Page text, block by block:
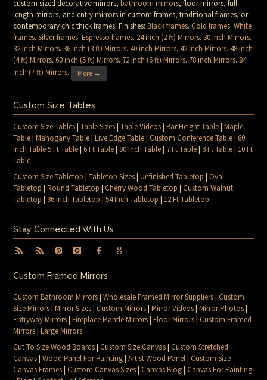
custom sized decorative mirrors,bathroom mirrors, floor mirrors, full
length mirrors, and entry mirrors in custom frames, traditional frames, or
contemporary chic thick frames. Finishes:Black frames.Gold frames.White
frames.Silver frames.Espresso frames. 24 inch (2 ft) Mirrors. 30 inch Mirrors.
32 inch Mirrors. 36 inch (3 ft) Mirrors.40 inch Mirrors.42 inch Mirrors.48 inch
(4 ft) Mirrors.60 inch (5 ft) Mirrors. 72 inch (6 ft) Mirrors. 78 inch Mirrors. 84
Inch (7 ft) Mirrors. More →
Custom Size Tables
Custom Size Tables|Table Sizes|Table Videos|Bar Height Table|Maple
Table|Mahogany Table|Live Edge Table|Custom Conference Table|60
Inch Table 5 Ft Table|6 Ft Table| 80 Inch Table| 7 Ft Table| 8 Ft Table| 10 Ft
Table
Custom Size Tabletop |Tabletop Sizes|Unfinished Tabletop |Oval
Tabletop |Round Tabletop |Cherry Wood Tabletop |Custom Walnut
Tabletop | 36 Inch Tabletop |54 Inch Tabletop | 12 Ft Tabletop
Stay Connected With Us
Custom Framed Mirrors
Custom Bathroom Mirrors|Wholesale Framed Mirror Suppliers|Custom
Size Mirrors|Mirror Sizes|Custom Mirrors|Mirror Videos|Mirror Photos|
Entryway Mirrors|Fireplace Mantle Mirrors|Floor Mirrors|Custom Framed
Mirrors|Large Mirrors
Cut To Size Wood Boards|Custom Size Canvas|Custom Stretched
Canvas|Wood Panel For Painting|Artist Wood Panel|Custom Size
Canvas Frames|Custom Canvas Sizes|Canvas Blog|Canvas For Painting